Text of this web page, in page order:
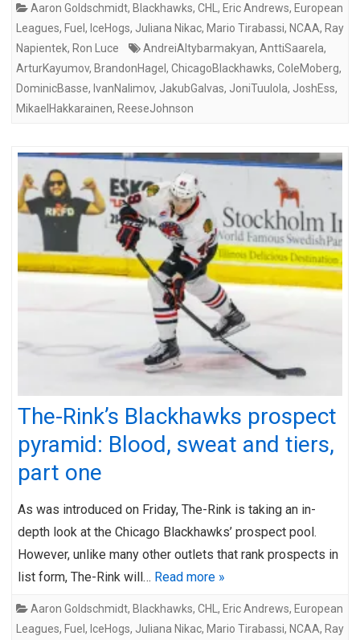
Aaron Goldschmidt, Blackhawks, CHL , Eric Andrews, European
Leagues, Fuel , IceHogs, Juliana Nikac, Mario Tirabassi, NCAA, Ray
Napientek, Ron Luce AndreiAltybarmakyan, AnttiSaarela,
ArturKayumov, BrandonHagel , ChicagoBlackhawks, ColeMoberg,
DominicBasse, IvanNalimov, JakubGalvas, JoniTuulola, JoshEss,
MikaelHakkarainen, ReeseJohnson
The-Rink’s Blackhawks prospect
pyramid: Blood, sweat and tiers,
part one
As was introduced on Friday, The-Rink is taking an in-
depth look at the Chicago Blackhawks’ prospect pool.
However, unlike many other outlets that rank prospects in
list form, The-Rink will… Read more »
Aaron Goldschmidt, Blackhawks, CHL , Eric Andrews, European
Leagues, Fuel , IceHogs, Juliana Nikac, Mario Tirabassi, NCAA, Ray